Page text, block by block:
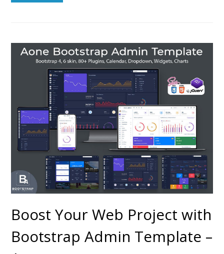
Boost Your Web Project with
Bootstrap Admin Template –